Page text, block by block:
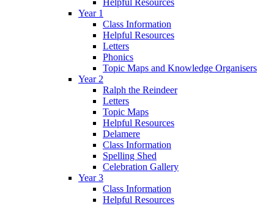
Year 1
Class Information
Helpful Resources
Letters
Phonics
Topic Maps and Knowledge Organisers
Year 2
Ralph the Reindeer
Letters
Topic Maps
Helpful Resources
Delamere
Class Information
Spelling Shed
Celebration Gallery
Year 3
Class Information
Helpful Resources